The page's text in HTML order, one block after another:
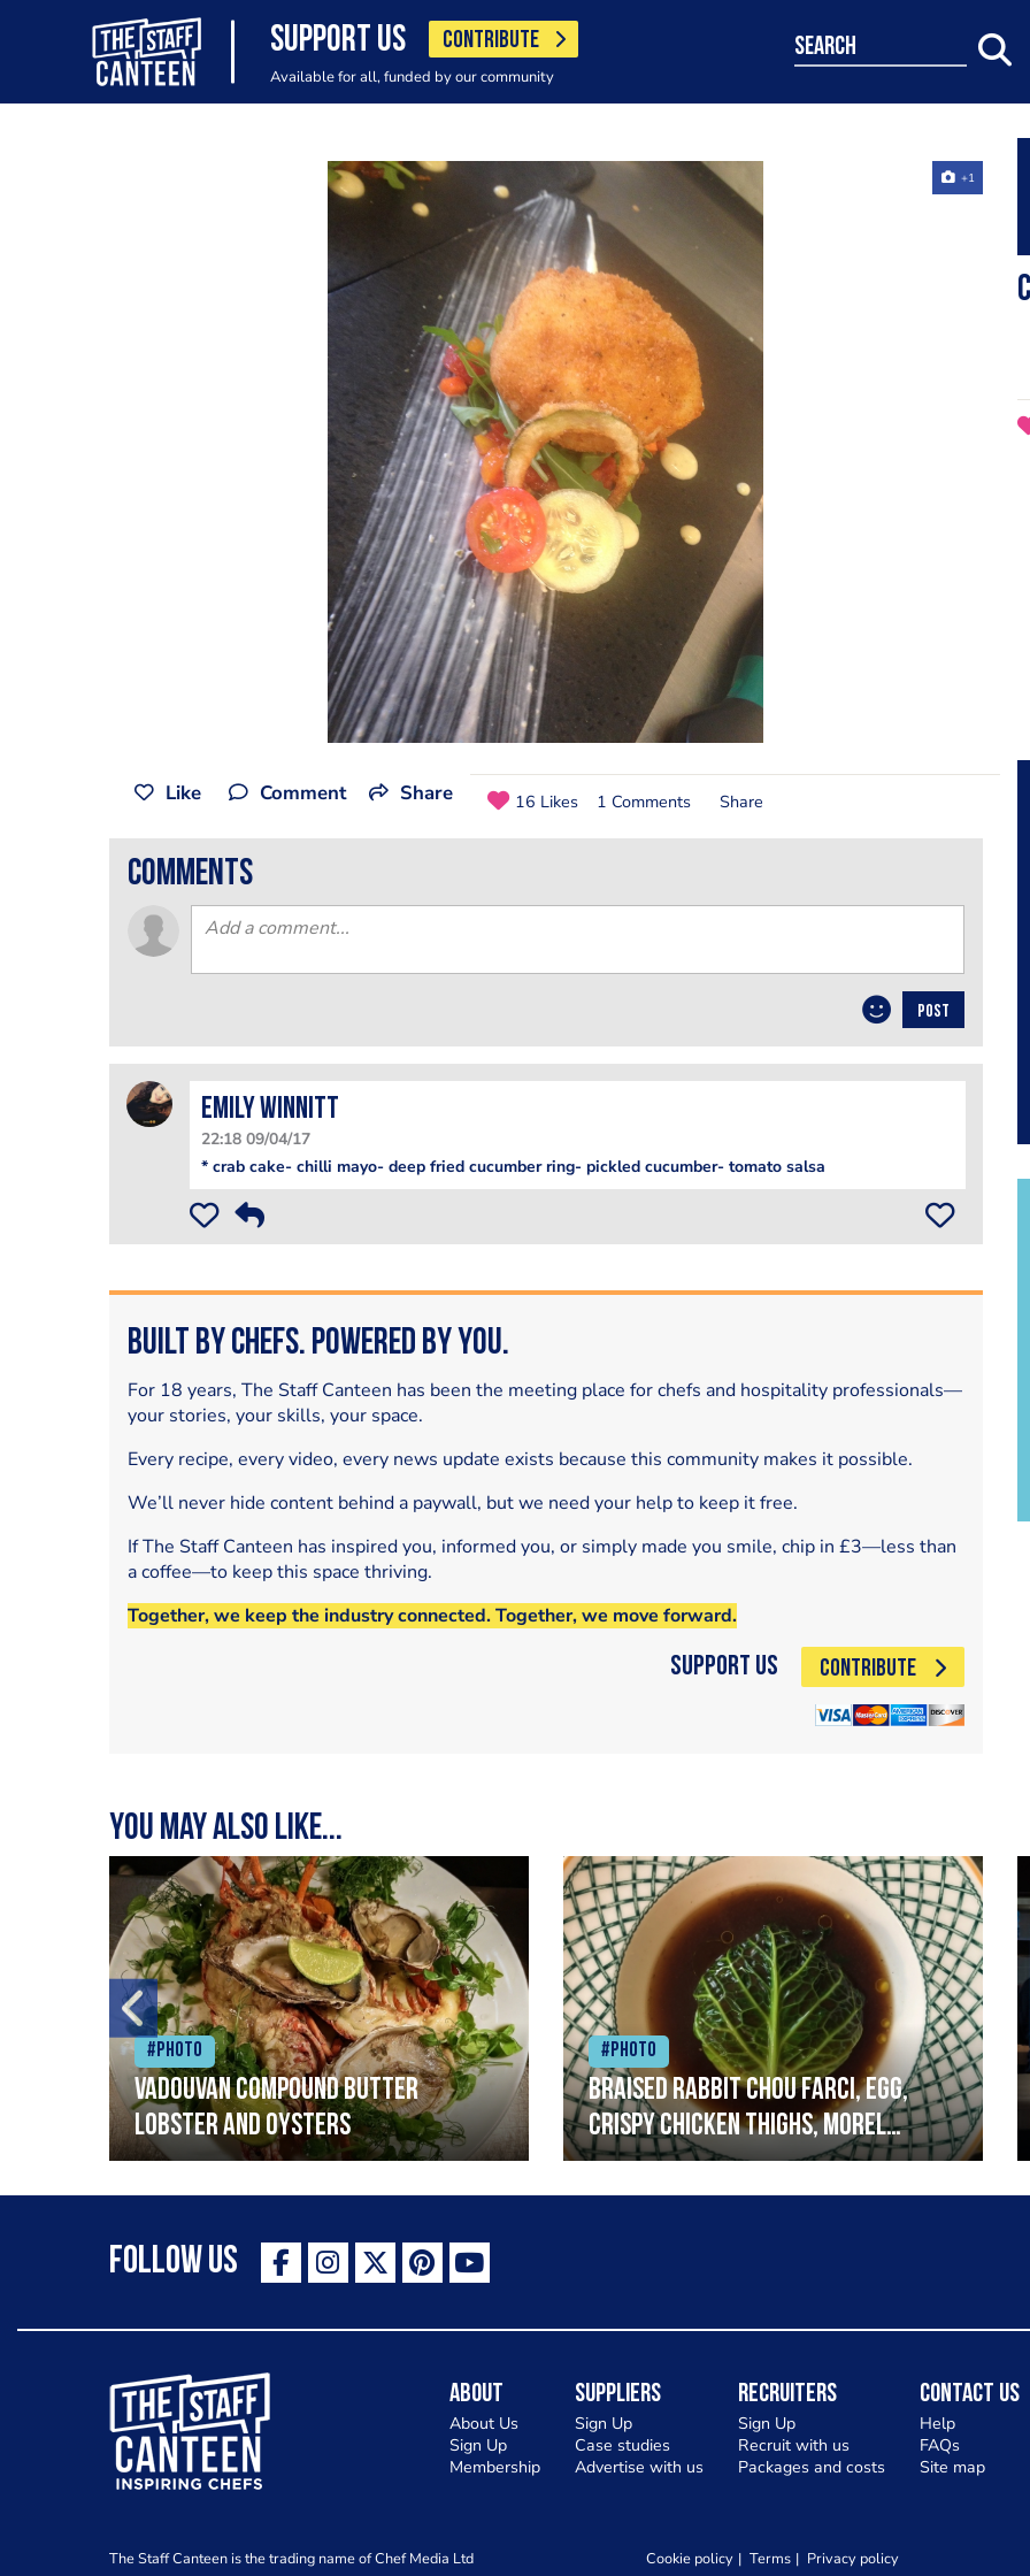
SUPPORT US CONTRIBUTE
Available for all, funded by our community
search
+1
Like Comment Share 16 Likes 1 Comments Share
comments
POST
Emily Winnitt
22:18 09/04/17
* crab cake- chilli mayo- deep fried cucumber ring- pickled cucumber- tomato salsa
Built by Chefs. Powered by You.
For 18 years, The Staff Canteen has been the meeting place for chefs and hospitality professionals—
your stories, your skills, your space.
Every recipe, every video, every news update exists because this community makes it possible.
We’ll never hide content behind a paywall, but we need your help to keep it free.
If The Staff Canteen has inspired you, informed you, or simply made you smile, chip in £3—less than
a coffee—to keep this space thriving.
Together, we keep the industry connected. Together, we move forward.
Support Us CONTRIBUTE
You may also like...
#Photo
Vadouvan compound butter
lobster and oysters
#Photo
Braised rabbit Chou farci, egg,
crispy chicken thighs, morel
mushrooms,wholegrain mustard,
leeks
Follow Us
The Staff Canteen Inspiring Chefs
About
About Us
Sign Up
Membership
Suppliers
Sign Up
Case studies
Advertise with us
Recruiters
Sign Up
Recruit with us
Packages and costs
Contact Us
Help
FAQs
Site map
The Staff Canteen is the trading name of Chef Media Ltd Cookie policy Terms Privacy policy